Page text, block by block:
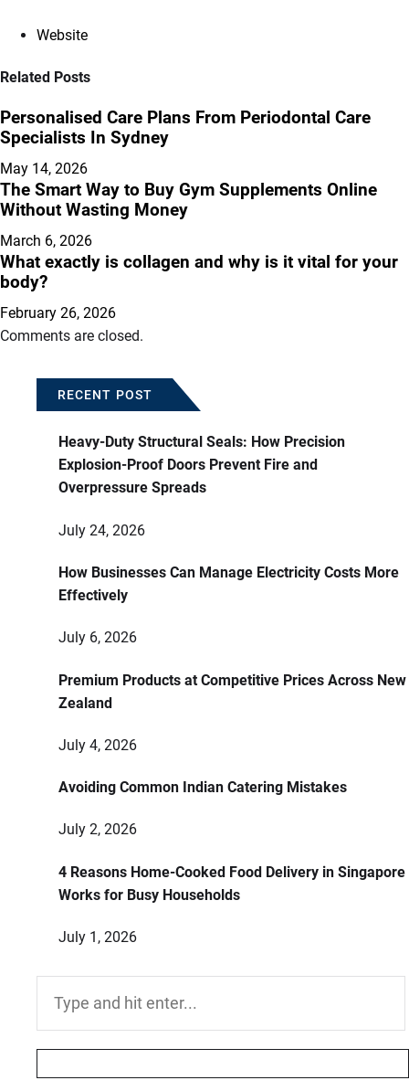
Website
Related Posts
Personalised Care Plans From Periodontal Care
Specialists In Sydney
May 14, 2026
The Smart Way to Buy Gym Supplements Online
Without Wasting Money
March 6, 2026
What exactly is collagen and why is it vital for your
body?
February 26, 2026
Comments are closed.
RECENT POST
Heavy-Duty Structural Seals: How Precision
Explosion-Proof Doors Prevent Fire and
Overpressure Spreads
July 24, 2026
How Businesses Can Manage Electricity Costs More
Effectively
July 6, 2026
Premium Products at Competitive Prices Across New
Zealand
July 4, 2026
Avoiding Common Indian Catering Mistakes
July 2, 2026
4 Reasons Home-Cooked Food Delivery in Singapore
Works for Busy Households
July 1, 2026